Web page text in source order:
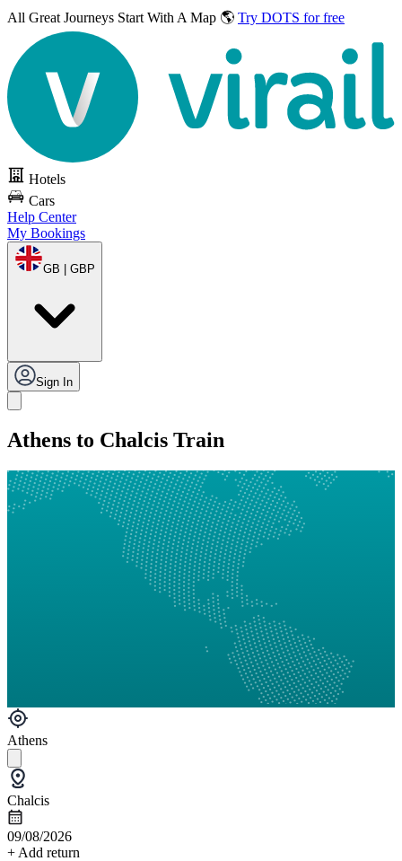
All Great Journeys Start With A Map 🌎 Try DOTS for free
Hotels
Cars
Help Center
My Bookings
GB | GBP
Sign In
Athens to Chalcis Train
Athens
Chalcis
09/08/2026
+ Add return